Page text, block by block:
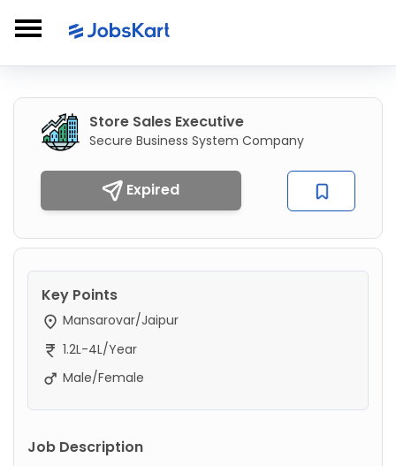
Store Sales Executive
Secure Business System Company
Expired
Key Points
Mansarovar/Jaipur
1.2L-4L/Year
Male/Female
Job Description